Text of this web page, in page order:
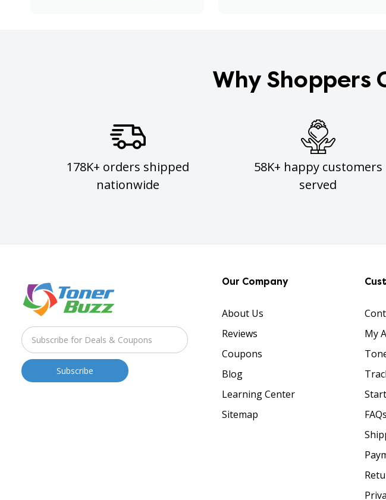
Why Shoppers
178K+ orders shipped
nationwide
58K+ happy customers
served
Our Company
About Us
Reviews
Coupons
Blog
Learning Center
Sitemap
My
FAQs